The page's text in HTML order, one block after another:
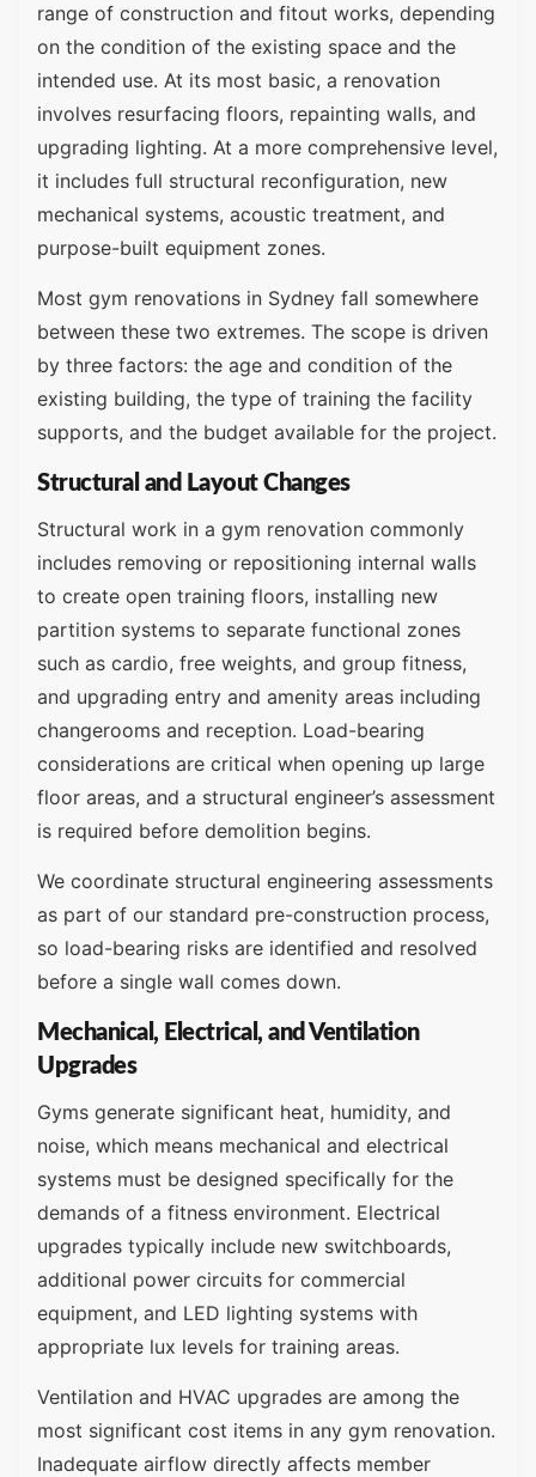
range of construction and fitout works, depending
on the condition of the existing space and the
intended use. At its most basic, a renovation
involves resurfacing floors, repainting walls, and
upgrading lighting. At a more comprehensive level,
it includes full structural reconfiguration, new
mechanical systems, acoustic treatment, and
purpose-built equipment zones.
Most gym renovations in Sydney fall somewhere
between these two extremes. The scope is driven
by three factors: the age and condition of the
existing building, the type of training the facility
supports, and the budget available for the project.
Structural and Layout Changes
Structural work in a gym renovation commonly
includes removing or repositioning internal walls
to create open training floors, installing new
partition systems to separate functional zones
such as cardio, free weights, and group fitness,
and upgrading entry and amenity areas including
changerooms and reception. Load-bearing
considerations are critical when opening up large
floor areas, and a structural engineer’s assessment
is required before demolition begins.
We coordinate structural engineering assessments
as part of our standard pre-construction process,
so load-bearing risks are identified and resolved
before a single wall comes down.
Mechanical, Electrical, and Ventilation
Upgrades
Gyms generate significant heat, humidity, and
noise, which means mechanical and electrical
systems must be designed specifically for the
demands of a fitness environment. Electrical
upgrades typically include new switchboards,
additional power circuits for commercial
equipment, and LED lighting systems with
appropriate lux levels for training areas.
Ventilation and HVAC upgrades are among the
most significant cost items in any gym renovation.
Inadequate airflow directly affects member